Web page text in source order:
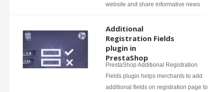
website and share informative news
Additional
Registration Fields
plugin in
PrestaShop
PrestaShop Additional Registration
Fields plugin helps merchants to add
additional fields on registration page to